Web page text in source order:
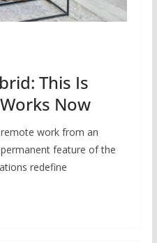
This Is
Now
work from an
feature of the
redefine